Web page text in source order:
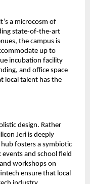
a microcosm of
state-of-the-art
the campus is
up to
incubation facility
and office space
local talent has the
design. Rather
Jeri is deeply
fosters a symbiotic
and school field
workshops on
ensure that local